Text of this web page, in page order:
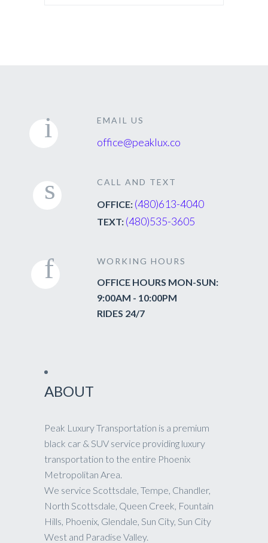
EMAIL US
office@peaklux.co
CALL AND TEXT
OFFICE: (480)613-4040
TEXT: (480)535-3605
WORKING HOURS
OFFICE HOURS MON-SUN:
9:00AM - 10:00PM
RIDES 24/7
ABOUT
Peak Luxury Transportation is a premium
black car & SUV service providing luxury
transportation to the entire Phoenix
Metropolitan Area.
We service Scottsdale, Tempe, Chandler,
North Scottsdale, Queen Creek, Fountain
Hills, Phoenix, Glendale, Sun City, Sun City
West and Paradise Valley.